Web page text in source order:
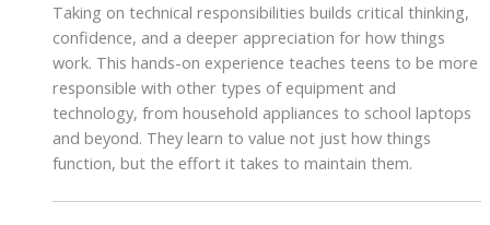
Taking on technical responsibilities builds critical thinking,
confidence, and a deeper appreciation for how things
work. This hands-on experience teaches teens to be more
responsible with other types of equipment and
technology, from household appliances to school laptops
and beyond. They learn to value not just how things
function, but the effort it takes to maintain them.